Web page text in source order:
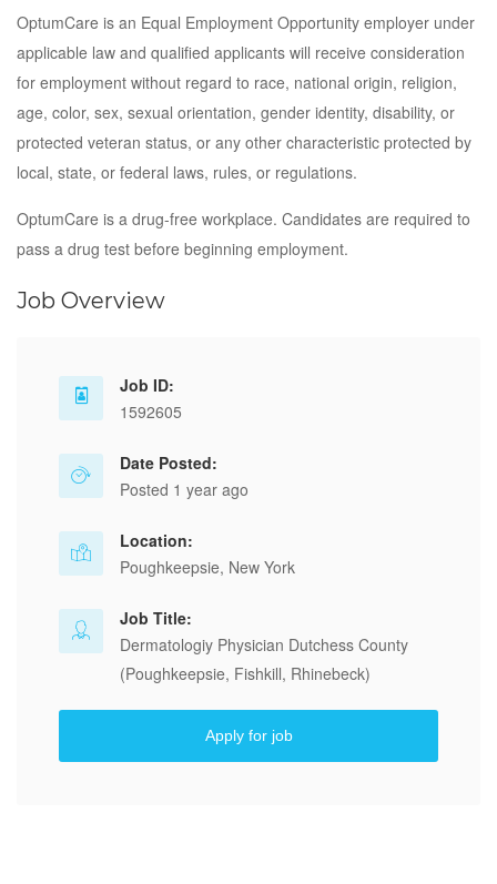
OptumCare is an Equal Employment Opportunity employer under
applicable law and qualified applicants will receive consideration
for employment without regard to race, national origin, religion,
age, color, sex, sexual orientation, gender identity, disability, or
protected veteran status, or any other characteristic protected by
local, state, or federal laws, rules, or regulations.
OptumCare is a drug-free workplace. Candidates are required to
pass a drug test before beginning employment.
Job Overview
Job ID:
1592605
Date Posted:
Posted 1 year ago
Location:
Poughkeepsie, New York
Job Title:
Dermatologiy Physician Dutchess County
(Poughkeepsie, Fishkill, Rhinebeck)
Apply for job